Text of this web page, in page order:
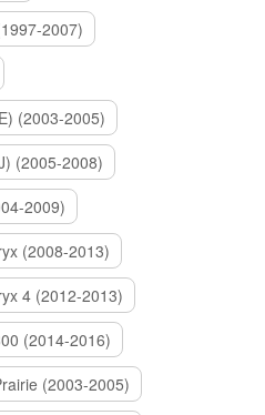
2007)
(2003-2005)
(2005-2008)
2009)
(2008-2013)
4 (2012-2013)
(2014-2016)
(2003-2005)